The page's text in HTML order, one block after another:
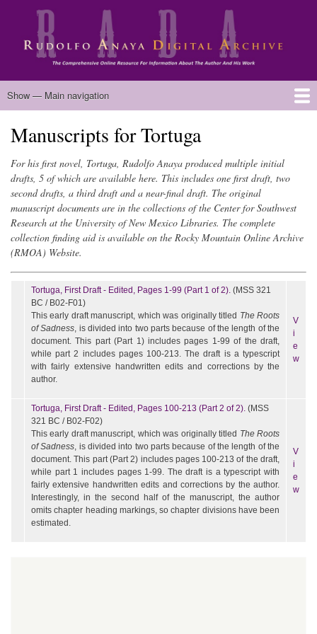
Skip
main
content
Main
Show — Main navigation
Home
Biography
Chicano Literature
Manuscripts
Published Works
Anaya Resources
Oral Histories
Text Analysis
About
Manuscripts for Tortuga
For his first novel, Tortuga, Rudolfo Anaya produced multiple initial
drafts, 5 of which are available here. This includes one first draft, two
second drafts, a third draft and a near-final draft. The original
manuscript documents are in the collections of the Center for Southwest
Research at the University of New Mexico Libraries. The complete
collection finding aid is available on the Rocky Mountain Online Archive
(RMOA) Website.
Tortuga, First Draft - Edited, Pages 1-99 (Part 1 of 2). (MSS 321
BC / B02-F01)
This early draft manuscript, which was originally titled The Roots
of Sadness, is divided into two parts because of the length of the
document. This part (Part 1) includes pages 1-99 of the draft,
while part 2 includes pages 100-213. The draft is a typescript
with fairly extensive handwritten edits and corrections by the
author.
V
i
e
w
Tortuga, First Draft - Edited, Pages 100-213 (Part 2 of 2). (MSS
321 BC / B02-F02)
This early draft manuscript, which was originally titled The Roots
of Sadness, is divided into two parts because of the length of the
document. This part (Part 2) includes pages 100-213 of the draft,
while part 1 includes pages 1-99. The draft is a typescript with
fairly extensive handwritten edits and corrections by the author.
Interestingly, in the second half of the manuscript, the author
omits chapter heading markings, so chapter divisions have been
estimated.
V
i
e
w